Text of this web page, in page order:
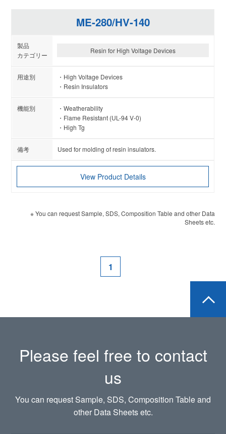
ME-280/HV-140
Resin for High Voltage Devices
High Voltage Devices
Resin Insulators
Weatherability
Flame Resistant (UL-94 V-0)
High Tg
Used for molding of resin insulators.
View Product Details
※ You can request Sample, SDS, Composition Table and other Data
Sheets etc.
1
Please feel free to contact
us
You can request Sample, SDS, Composition Table and
other Data Sheets etc.